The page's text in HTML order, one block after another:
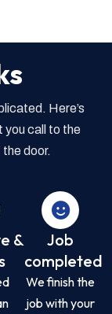
Here’s
you call to the
door.
&
Job
completed
We finish the
job with your